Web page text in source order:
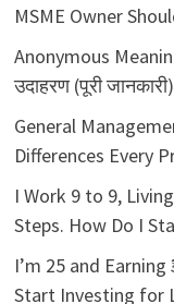
MSME Owner
Anonymous
उदाहरण (पूरी जानकारी)
General
Differences Every
I Work 9 to 9,
Steps. How Do I
I’m 25 and
Start Investing for